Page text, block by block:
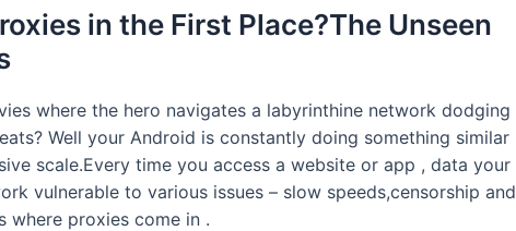
in the First Place?The Unseen
where the hero navigates a labyrinthine network dodging
Well your Android is constantly doing something similar
scale.Every time you access a website or app , data your
vulnerable to various issues – slow speeds,censorship and
where proxies come in .